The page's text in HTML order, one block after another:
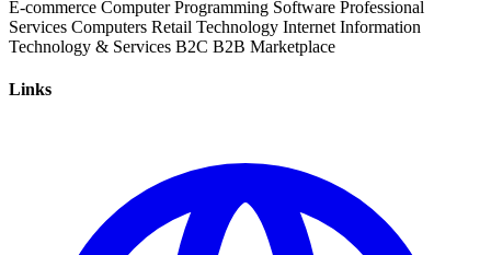
E-commerce Computer Programming Software Professional
Services Computers Retail Technology Internet Information
Technology & Services B2C B2B Marketplace
Links